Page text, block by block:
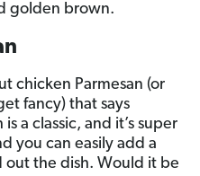
golden brown.
chicken Parmesan (or
fancy) that says
a classic, and it’s super
you can easily add a
out the dish. Would it be